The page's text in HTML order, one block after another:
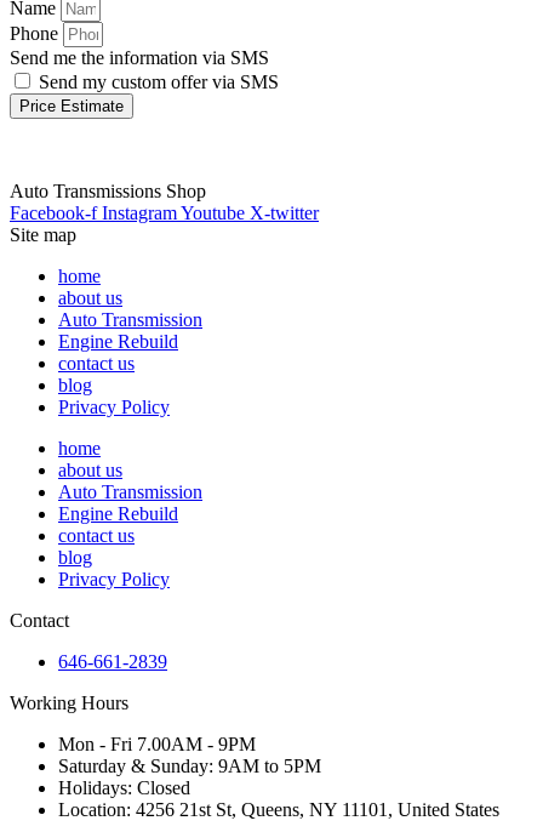
Name
Phone
Send me the information via SMS
Send my custom offer via SMS
Price Estimate
Auto Transmissions Shop
Facebook-f InstagramYoutube X-twitter
Site map
home
about us
Auto Transmission
Engine Rebuild
contact us
blog
Privacy Policy
home
about us
Auto Transmission
Engine Rebuild
contact us
blog
Privacy Policy
Contact
646-661-2839
Working Hours
Mon - Fri 7.00AM - 9PM
Saturday & Sunday: 9AM to 5PM
Holidays: Closed
Location: 4256 21st St, Queens, NY 11101, United States